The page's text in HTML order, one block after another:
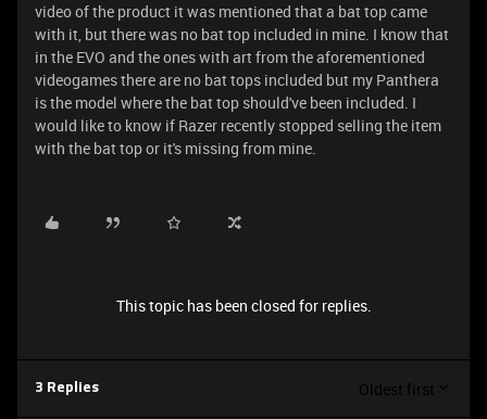
video of the product it was mentioned that a bat top came
with it, but there was no bat top included in mine. I know that
in the EVO and the ones with art from the aforementioned
videogames there are no bat tops included but my Panthera
is the model where the bat top should've been included. I
would like to know if Razer recently stopped selling the item
with the bat top or it's missing from mine.
This topic has been closed for replies.
3 Replies Oldest first